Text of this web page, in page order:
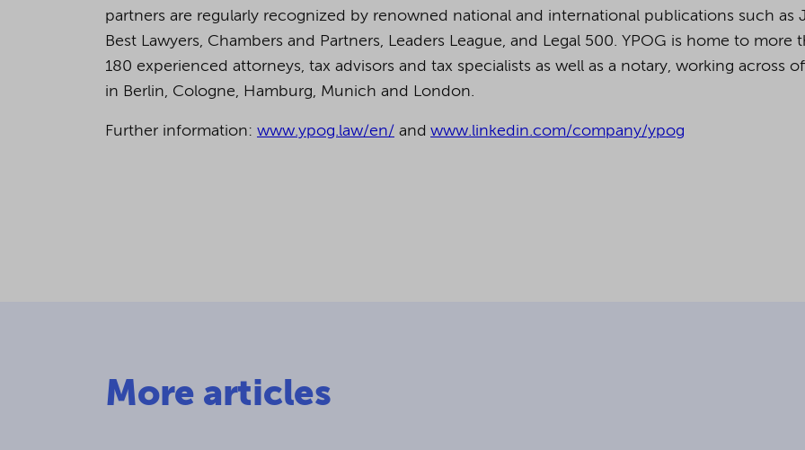
partners are regularly recognized by renowned national and international publications such as
Best Lawyers, Chambers and Partners, Leaders League, and Legal 500. YPOG is home to more
180 experienced attorneys, tax advisors and tax specialists as well as a notary, working across
in Berlin, Cologne, Hamburg, Munich and London.
Further information: www.ypog.law/en/ and www.linkedin.com/company/ypog
More articles